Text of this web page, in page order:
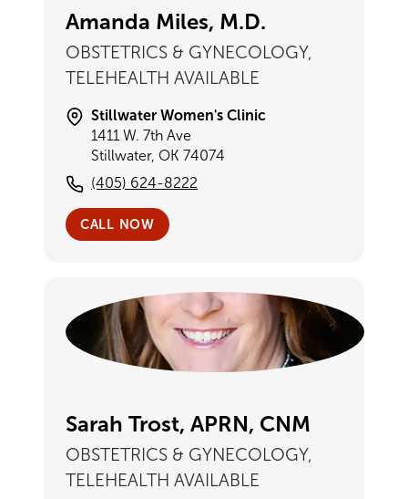
Amanda Miles, M.D.
OBSTETRICS & GYNECOLOGY,
TELEHEALTH AVAILABLE
Stillwater Women's Clinic
1411 W. 7th Ave
Stillwater, OK 74074
(405) 624-8222
CALL NOW
Sarah Trost, APRN, CNM
OBSTETRICS & GYNECOLOGY,
TELEHEALTH AVAILABLE